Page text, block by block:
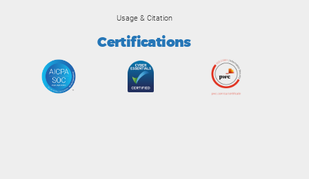
Usage & Citation
Certifications